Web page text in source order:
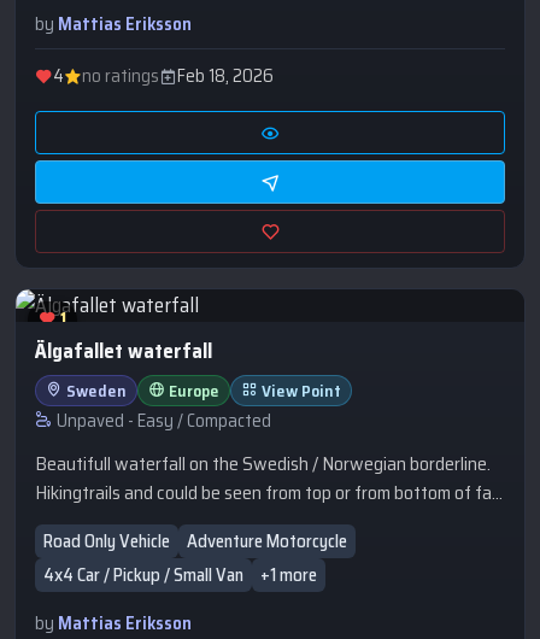
Führer’s Headquarters in Gierłoż, learn how it was
constructed, and find out what happened to it after the war.
by Mattias Eriksson
4
no ratings Feb 18, 2026
1
Älgafallet waterfall
Sweden Europe View Point
Unpaved - Easy / Compacted
Beautifull waterfall on the Swedish / Norwegian borderline.
Hikingtrails and could be seen from top or from bottom of fall.
Wildcamp on top beside the gravel road. Road rest area at
the bortom.
Road Only Vehicle
Adventure Motorcycle
4x4 Car / Pickup / Small Van
+1 more
by Mattias Eriksson